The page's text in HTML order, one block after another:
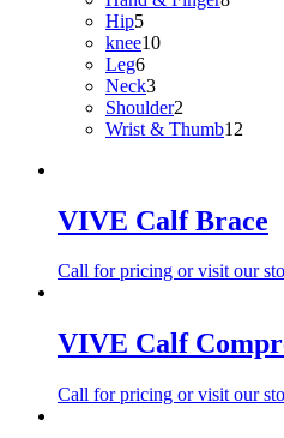
Hip55
products
knee1010
Leg66
products
Neck33
products
Shoulder2
products
Wrist & Thumb12
VIVE Calf Brace
Call for pricing or visit our
VIVE Calf
Call for pricing or visit our